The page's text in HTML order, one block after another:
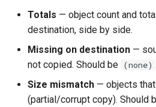
Totals — object count and
destination, side by side.
Missing on destination —
not copied. Should be (none) .
Size mismatch — objects
(partial/corrupt copy). Should